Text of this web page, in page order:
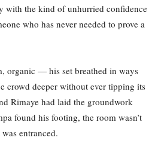
with the kind of unhurried confidence
who has never needed to prove a
organic — his set breathed in ways
crowd deeper without ever tipping its
Rimaye had laid the groundwork
found his footing, the room wasn’t
entranced.